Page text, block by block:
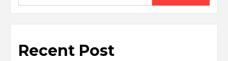
Recent Post